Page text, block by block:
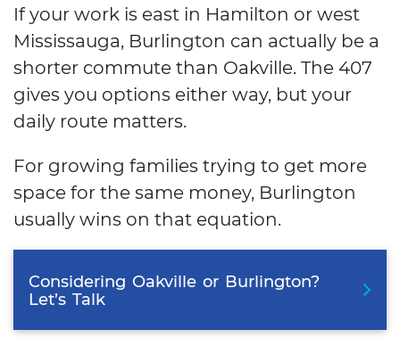
If your work is east in Hamilton or west
Mississauga, Burlington can actually be a
shorter commute than Oakville. The 407
gives you options either way, but your
daily route matters.
For growing families trying to get more
space for the same money, Burlington
usually wins on that equation.
Considering Oakville or Burlington?
Let’s Talk